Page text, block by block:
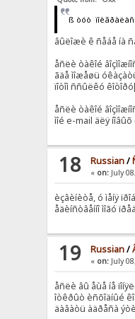
ß òóò
âûëîæè ê ñåáå íà
åñëè òàêîé
ãäå ìîæåøü
ïîòîì ññûëêó
åñëè òàêîé
ìîé e-mail äëÿ
18 Russian/
« on: July
èçâèíèòå, ó ìåíÿ
åäèíñòâåííî ìîãó
19 Russian/
« on: July
åñëè âû åùå íå
îòêðûò èñõîäíûé
äàâàòü àäðåñà